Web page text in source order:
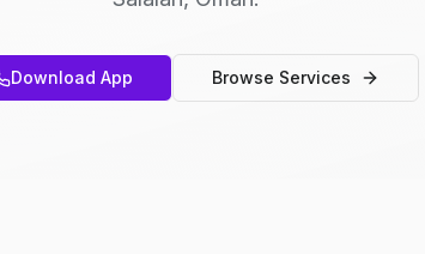
Download App Browse Services